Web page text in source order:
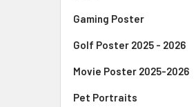
Gaming Poster
Golf Poster 2025 - 2026
Movie Poster 2025-2026
Pet Portraits